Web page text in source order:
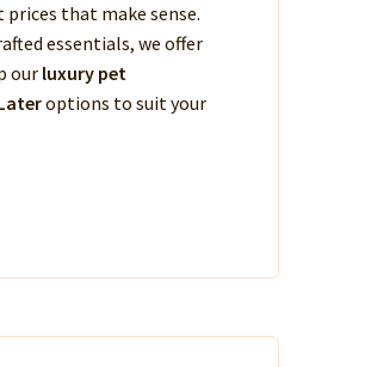
prices that make sense.
essentials, we offer
ourluxury pet
options to suit your